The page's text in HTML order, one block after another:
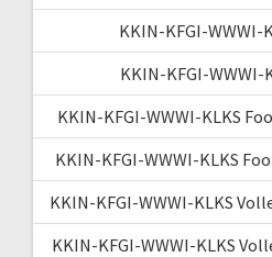
KKIN-KFGI-WWWI-
KKIN-KFGI-
KKIN-KFGI-WWWI-KLKS
KKIN-KFGI-WWWI-KLKS
KKIN-KFGI-WWWI-KLKS
KKIN-KFGI-WWWI-KLKS